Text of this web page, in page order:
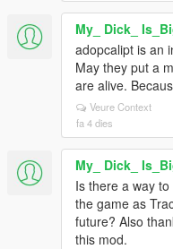
My_ Dick_
adopcalipt is an
May they put a
are alive.
Veure Context
fa 4 dies
My_ Dick_
Is there a way
the game as
future? Also
this mod.